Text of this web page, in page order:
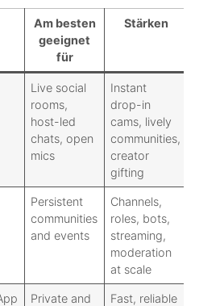
Am besten
geeignet
für
Stärken
Live social
rooms,
host-led
chats, open
mics
Instant
drop-in
cams, lively
communities,
creator
gifting
Persistent
communities
and events
Channels,
roles, bots,
streaming,
moderation
at scale
Private and
Fast, reliable